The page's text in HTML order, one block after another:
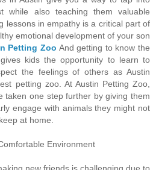
while also teaching them valuable
lessons in empathy is a critical part of
emotional development of your son
Petting Zoo And getting to know the
kids the opportunity to learn to
the feelings of others as Austin
petting zoo. At Austin Petting Zoo,
taken one step further by giving them
engage with animals they might not
at home.
Environment
new friends is challenging due to